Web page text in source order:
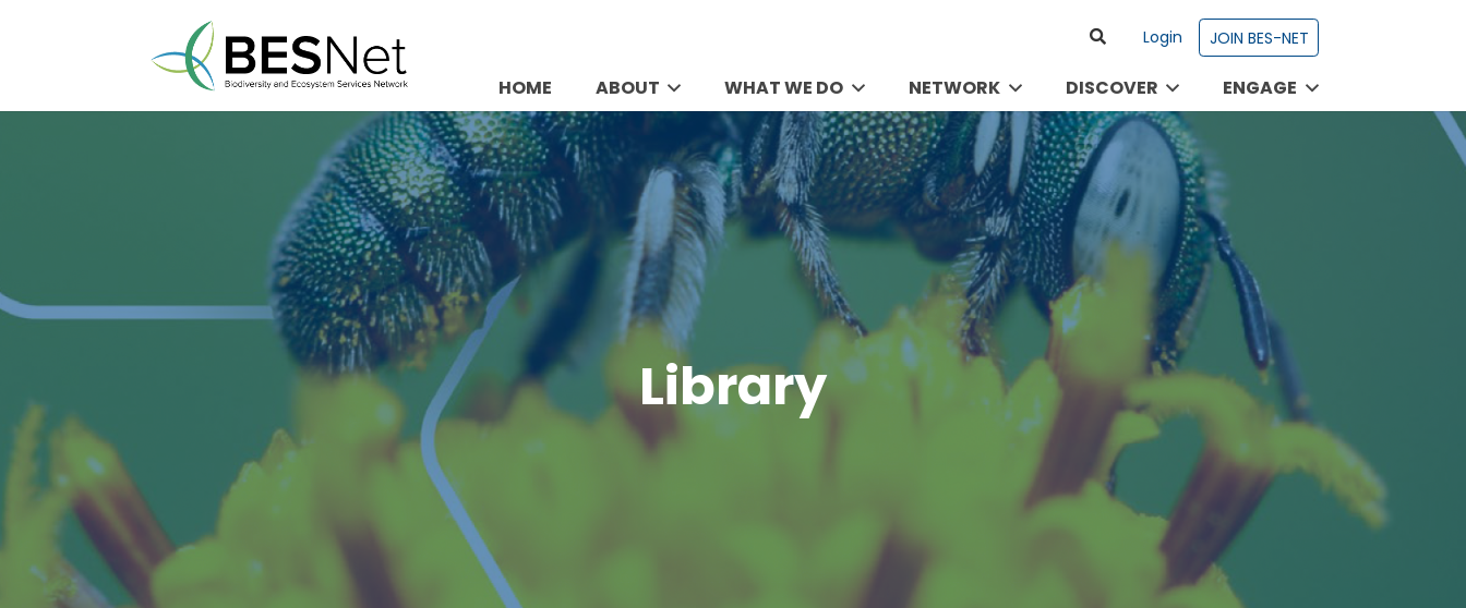
Login JOIN BES-NET
HOME ABOUT WHAT WE DO NETWORK DISCOVER ENGAGE
Library